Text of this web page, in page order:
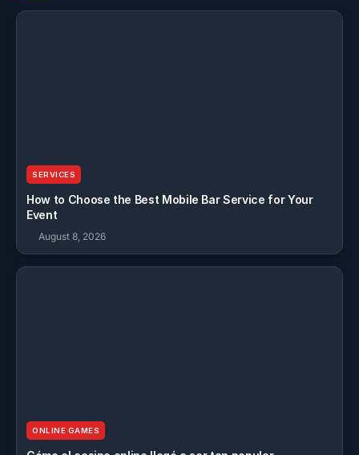
SERVICES
How to Choose the Best Mobile Bar Service for Your
Event
August 8, 2026
ONLINE GAMES